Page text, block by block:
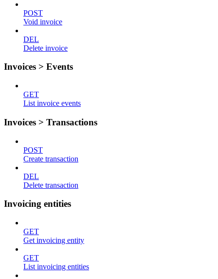
POST
Void invoice
DEL
Delete invoice
Invoices > Events
GET
List invoice events
Invoices > Transactions
POST
Create transaction
DEL
Delete transaction
Invoicing entities
GET
Get invoicing entity
GET
List invoicing entities